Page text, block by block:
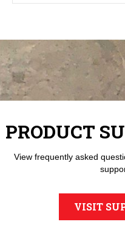
PRODUCT
View frequently asked
VISIT